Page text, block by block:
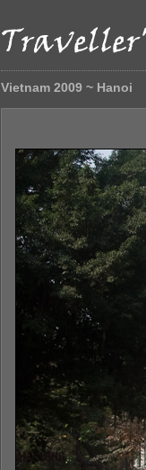
Vietnam 2009 ~ Hanoi